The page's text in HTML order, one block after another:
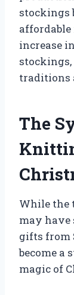
stockings
increase
traditions
The
While
may have
gifts from
become a
magic of